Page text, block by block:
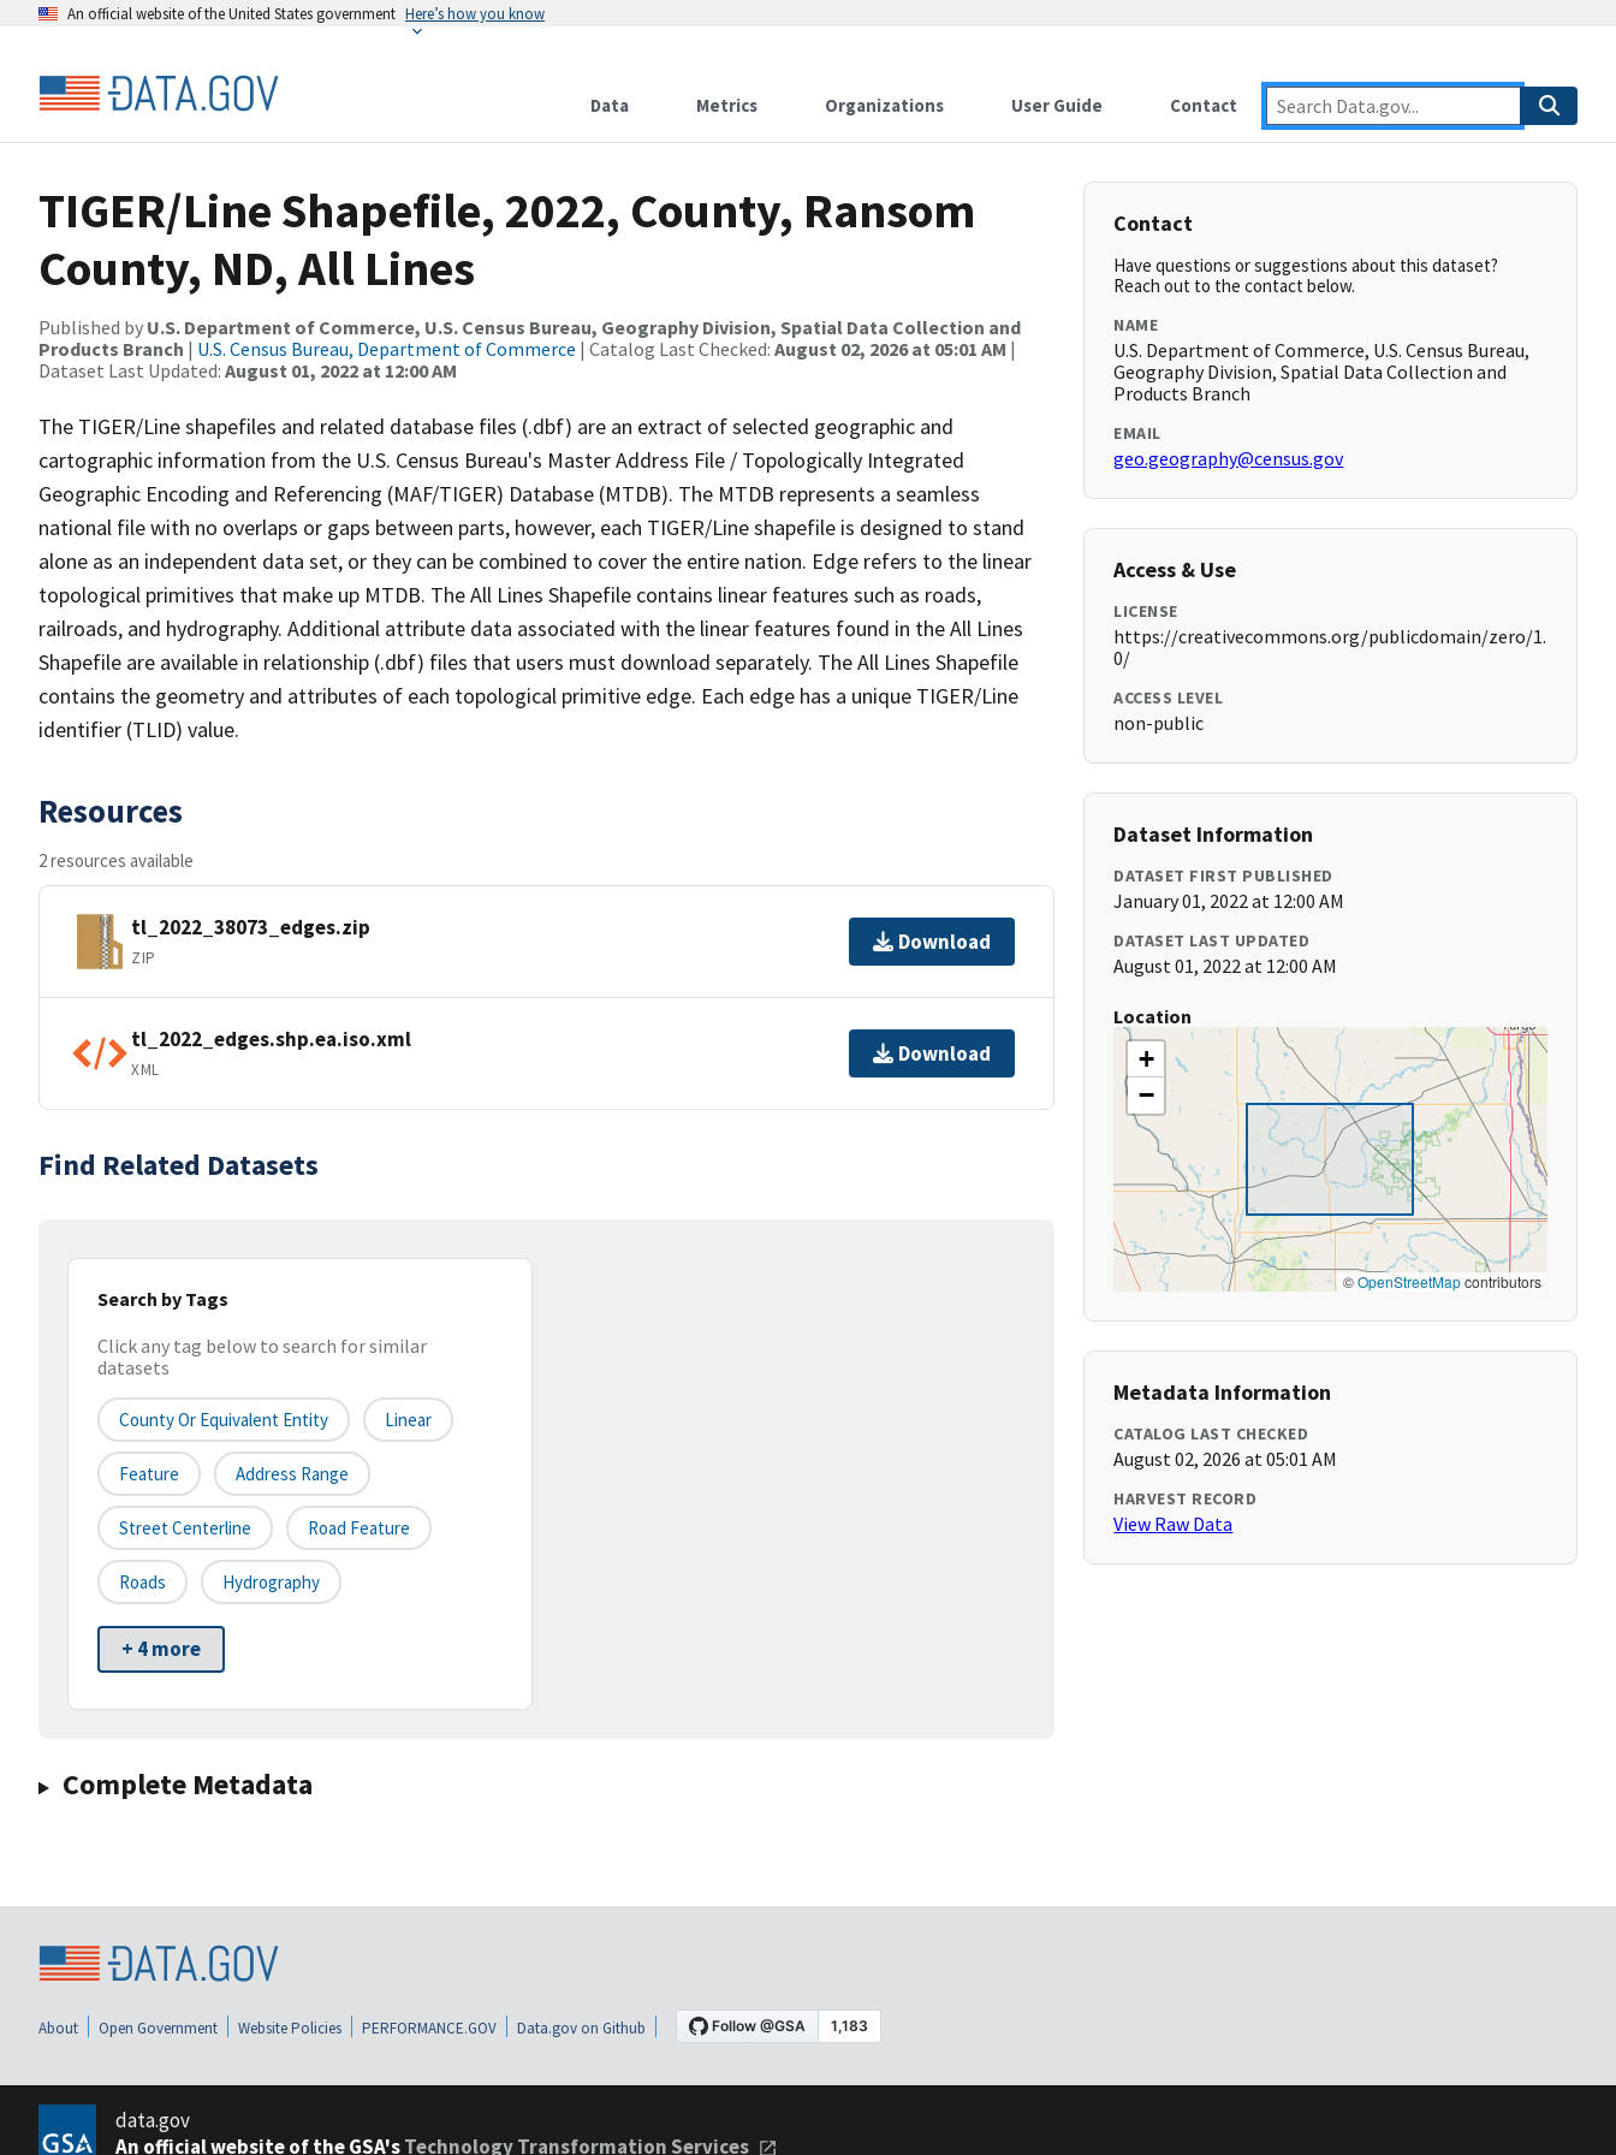
An official website of the United States government Here’s how you know
Data Metrics Organizations User Guide Contact
TIGER/Line Shapefile, 2022, County, Ransom
County, ND, All Lines
Published by U.S. Department of Commerce, U.S. Census Bureau, Geography Division, Spatial Data Collection and
Products Branch | U.S. Census Bureau, Department of Commerce | Catalog Last Checked: August 02, 2026 at 05:01 AM |
Dataset Last Updated: August 01, 2022 at 12:00 AM
The TIGER/Line shapefiles and related database files (.dbf) are an extract of selected geographic and
cartographic information from the U.S. Census Bureau's Master Address File / Topologically Integrated
Geographic Encoding and Referencing (MAF/TIGER) Database (MTDB). The MTDB represents a seamless
national file with no overlaps or gaps between parts, however, each TIGER/Line shapefile is designed to stand
alone as an independent data set, or they can be combined to cover the entire nation. Edge refers to the linear
topological primitives that make up MTDB. The All Lines Shapefile contains linear features such as roads,
railroads, and hydrography. Additional attribute data associated with the linear features found in the All Lines
Shapefile are available in relationship (.dbf) files that users must download separately. The All Lines Shapefile
contains the geometry and attributes of each topological primitive edge. Each edge has a unique TIGER/Line
identifier (TLID) value.
Resources
2 resources available
tl_2022_38073_edges.zip
ZIP
Download
tl_2022_edges.shp.ea.iso.xml
XML
Download
Find Related Datasets
Search by Tags
Click any tag below to search for similar
datasets
County Or Equivalent Entity Linear
Feature Address Range
Street Centerline Road Feature
Roads Hydrography
+ 4 more
Complete Metadata
Contact
Have questions or suggestions about this dataset?
Reach out to the contact below.
NAME
U.S. Department of Commerce, U.S. Census Bureau,
Geography Division, Spatial Data Collection and
Products Branch
EMAIL
geo.geography@census.gov
Access & Use
LICENSE
https://creativecommons.org/publicdomain/zero/1.
0/
ACCESS LEVEL
non-public
Dataset Information
DATASET FIRST PUBLISHED
January 01, 2022 at 12:00 AM
DATASET LAST UPDATED
August 01, 2022 at 12:00 AM
Location
+
−
©OpenStreetMapcontributors
Metadata Information
CATALOG LAST CHECKED
August 02, 2026 at 05:01 AM
HARVEST RECORD
View Raw Data
About Open Government Website Policies PERFORMANCE.GOV Data.gov on Github
data.gov
An official website of the GSA'sTechnology Transformation Services